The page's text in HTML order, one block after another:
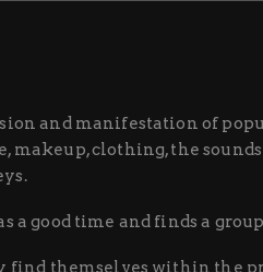
and manifestation of
clothing, the
a good time and finds a
find themselves within the